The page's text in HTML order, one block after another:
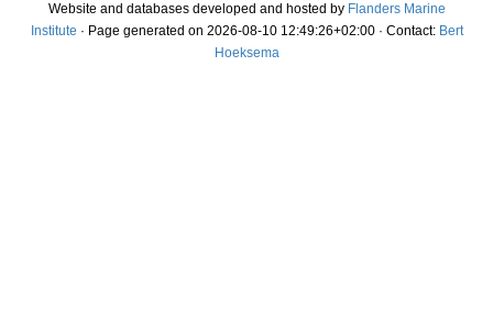
Website and databases developed and hosted by Flanders Marine
Institute · Page generated on 2026-08-10 12:49:26+02:00 · Contact: Bert
Hoeksema